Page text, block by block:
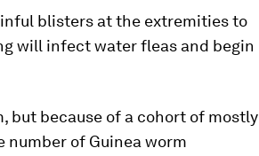
blisters at the extremities to
will infect water fleas and begin
but because of a cohort of mostly
of Guinea worm